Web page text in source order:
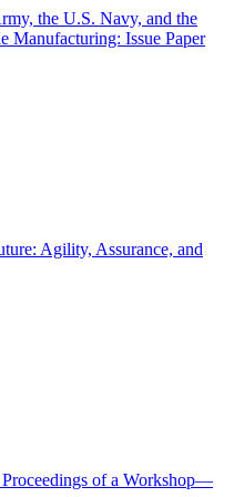
the U.S. Navy, and the
Manufacturing: Issue Paper
Agility, Assurance, and
of a Workshop—